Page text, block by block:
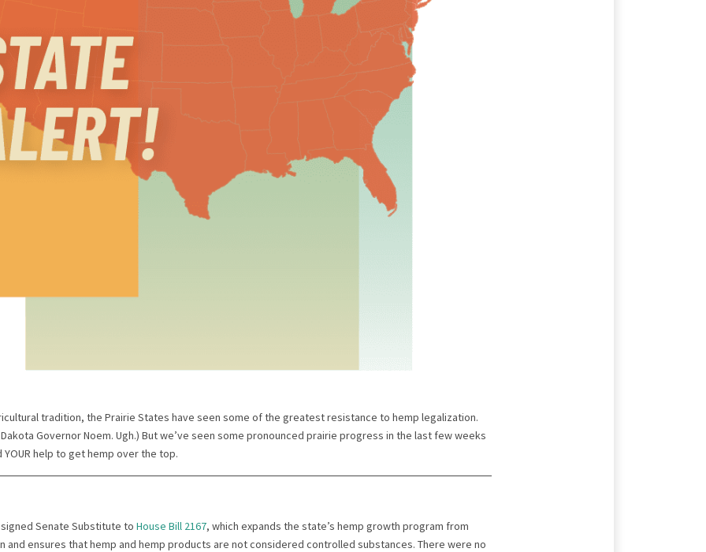
tradition, the Prairie States have seen some of the greatest resistance to hemp legalization.
Governor Noem. Ugh.) But we’ve seen some pronounced prairie progress in the last few weeks
help to get hemp over the top.
Senate Substitute to House Bill 2167, which expands the state’s hemp growth program from
and ensures that hemp and hemp products are not considered controlled substances. There were no